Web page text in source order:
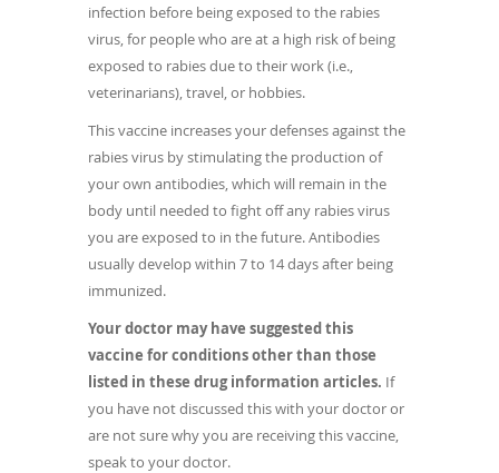
infection before being exposed to the rabies
virus, for people who are at a high risk of being
exposed to rabies due to their work (i.e.,
veterinarians), travel, or hobbies.
This vaccine increases your defenses against the
rabies virus by stimulating the production of
your own antibodies, which will remain in the
body until needed to fight off any rabies virus
you are exposed to in the future. Antibodies
usually develop within 7 to 14 days after being
immunized.
Your doctor may have suggested this
vaccine for conditions other than those
listed in these drug information articles. If
you have not discussed this with your doctor or
are not sure why you are receiving this vaccine,
speak to your doctor.